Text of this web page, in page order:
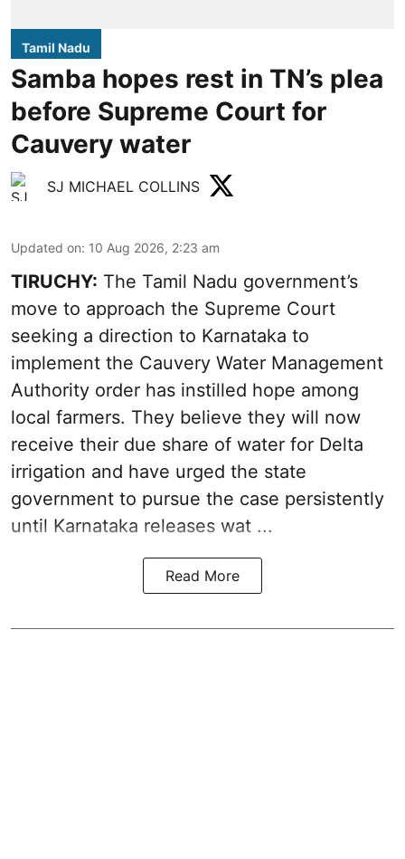
Tamil Nadu
Samba hopes rest in TN’s plea
before Supreme Court for
Cauvery water
SJ MICHAEL COLLINS
Updated on: 10 Aug 2026, 2:23 am
TIRUCHY: The Tamil Nadu government’s
move to approach the Supreme Court
seeking a direction to Karnataka to
implement the Cauvery Water Management
Authority order has instilled hope among
local farmers. They believe they will now
receive their due share of water for Delta
irrigation and have urged the state
government to pursue the case persistently
until Karnataka releases wat ...
Read More